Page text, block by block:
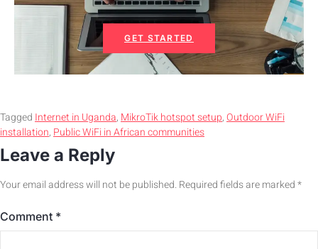
GET STARTED
Tagged Internet in Uganda, MikroTik hotspot setup,Outdoor WiFi
installation, Public WiFi in African communities
Leave a Reply
Your email address will not be published. Required fields are marked*
Comment *